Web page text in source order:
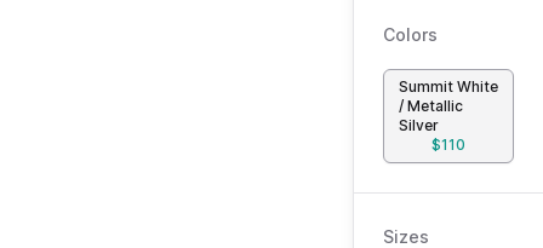
Colors
Summit White
/ Metallic
Silver
$110
Sizes